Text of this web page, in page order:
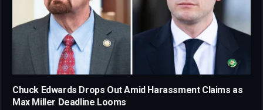
Chuck Edwards Drops Out Amid Harassment Claims as
Max Miller Deadline Looms